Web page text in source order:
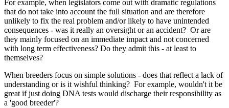
For example, when legislators come out with dramatic regulations
that do not take into account the full situation and are therefore
unlikely to fix the real problem and/or likely to have unintended
consequences - was it really an oversight or an accident? Or are
they mainly focused on an immediate impact and not concerned
with long term effectiveness? Do they admit this - at least to
themselves?
When breeders focus on simple solutions - does that reflect a lack of
understanding or is it wishful thinking? For example, wouldn't it be
great if just doing DNA tests would discharge their responsibility as
a 'good breeder'?